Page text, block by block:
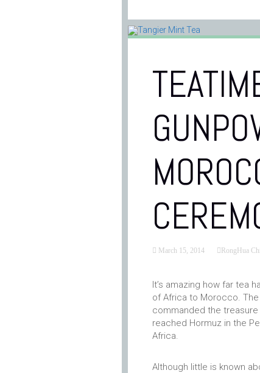
March 15, 2014 RongHua
It’s amazing how far tea
of Africa to Morocco. The
commanded the
reached Hormuz in the
Africa.
Although little is known